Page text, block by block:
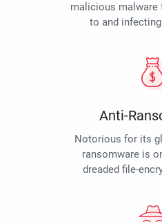
malicious malware
to and
Anti-
Notorious for its
ransomware is
dreaded file-